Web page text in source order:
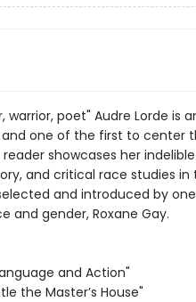
poet" Audre Lorde is
one of the first to center
showcases her
and critical race studies in
and introduced by
and gender, Roxane Gay.
and Action"
the Master’s House"